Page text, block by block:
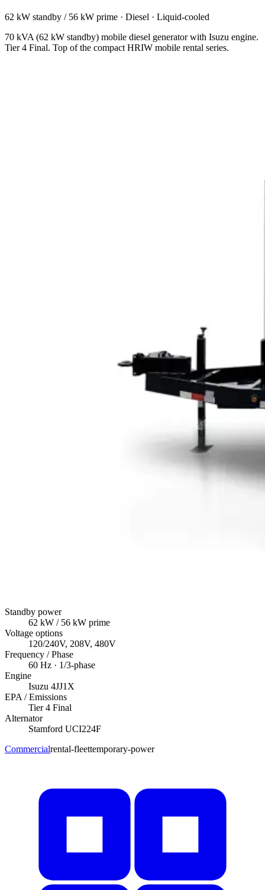
62 kW standby / 56 kW prime · Diesel · Liquid-cooled
70 kVA (62 kW standby) mobile diesel generator with Isuzu engine.
Tier 4 Final. Top of the compact HRIW mobile rental series.
Standby power
62 kW / 56 kW prime
Voltage options
120/240V, 208V, 480V
Frequency / Phase
60 Hz · 1/3-phase
Engine
Isuzu 4JJ1X
EPA / Emissions
Tier 4 Final
Alternator
Stamford UCI224F
Commercialrental-fleettemporary-power